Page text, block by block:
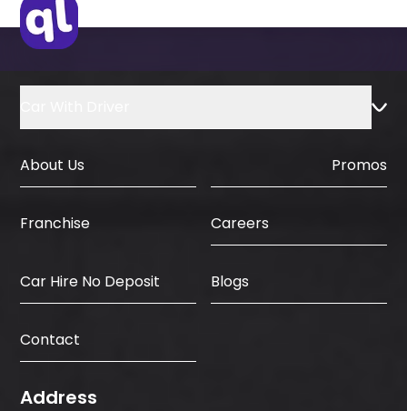
About Us Promos
Franchise Careers
Car Hire No Deposit Blogs
Contact
Address